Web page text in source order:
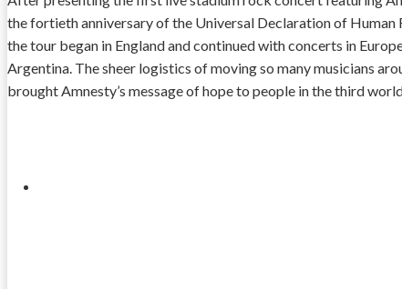
the fortieth anniversary of the Universal Declaration of Human
the tour began in England and continued with concerts in
Argentina. The sheer logistics of moving so many musicians
brought Amnesty’s message of hope to people in the third